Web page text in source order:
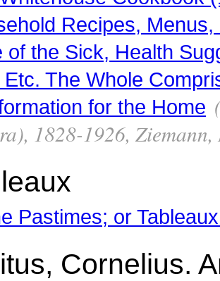
Recipes,
of the Sick, Health
Etc. The Whole
for the Home
1828-1926, Ziemann,
Pastimes; or
Cornelius.